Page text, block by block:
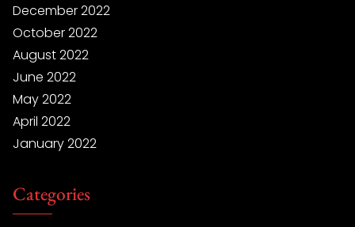
December 2022
October 2022
August 2022
June 2022
May 2022
April 2022
January 2022
Categories